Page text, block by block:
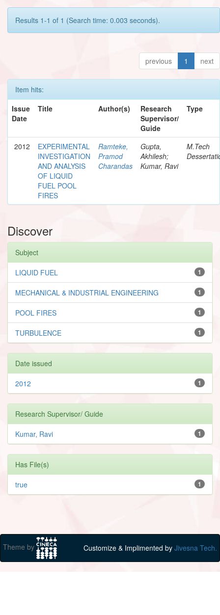
Results 1-1 of 1 (Search time: 0.003 seconds).
previous 1 next
Item hits:
Issue
Date
Title Author(s)
Research
Supervisor/
Guide
Type
2012
EXPERIMENTAL
INVESTIGATION
AND ANALYSIS
OF LIQUID
FUEL POOL
FIRES
Ramteke,
Pramod
Charandas
Gupta,
Akhilesh;
Kumar, Ravi
M.Tech
Discover
Subject
1
LIQUID FUEL
1
MECHANICAL & INDUSTRIAL ENGINEERING
1
POOL FIRES
1
TURBULENCE
Date issued
1
2012
Research Supervisor/ Guide
1
Kumar, Ravi
Has File(s)
1
true
Theme by Customize & Implimented by Jivesna Tech.